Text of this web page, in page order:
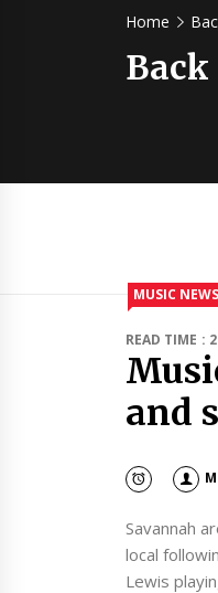
Home
Back
MUSIC
READ TIME :
and
Savannah
local
Lewis